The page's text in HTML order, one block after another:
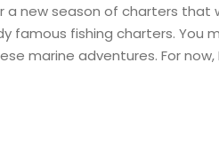
a new season of charters that
famous fishing charters. You
marine adventures. For now,